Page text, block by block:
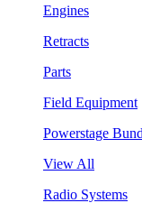
Engines
Retracts
Parts
Field Equipment
Powerstage
View All
Radio Systems